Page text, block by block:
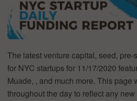
The latest venture capital, seed,
for NYC startups for 11/17/2020
Muade, , and much more. This page
throughout the day to reflect any